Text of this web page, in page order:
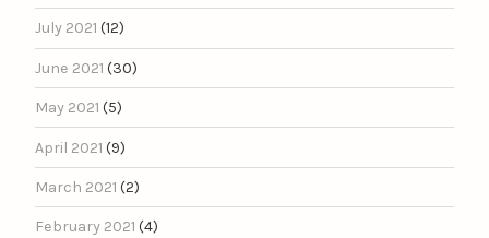
July 2021 (12)
June 2021 (30)
May 2021 (5)
April 2021 (9)
March 2021 (2)
February 2021 (4)